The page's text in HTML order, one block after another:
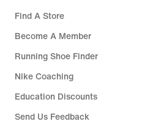
Find A Store
Become A Member
Running Shoe Finder
Nike Coaching
Education Discounts
Send Us Feedback